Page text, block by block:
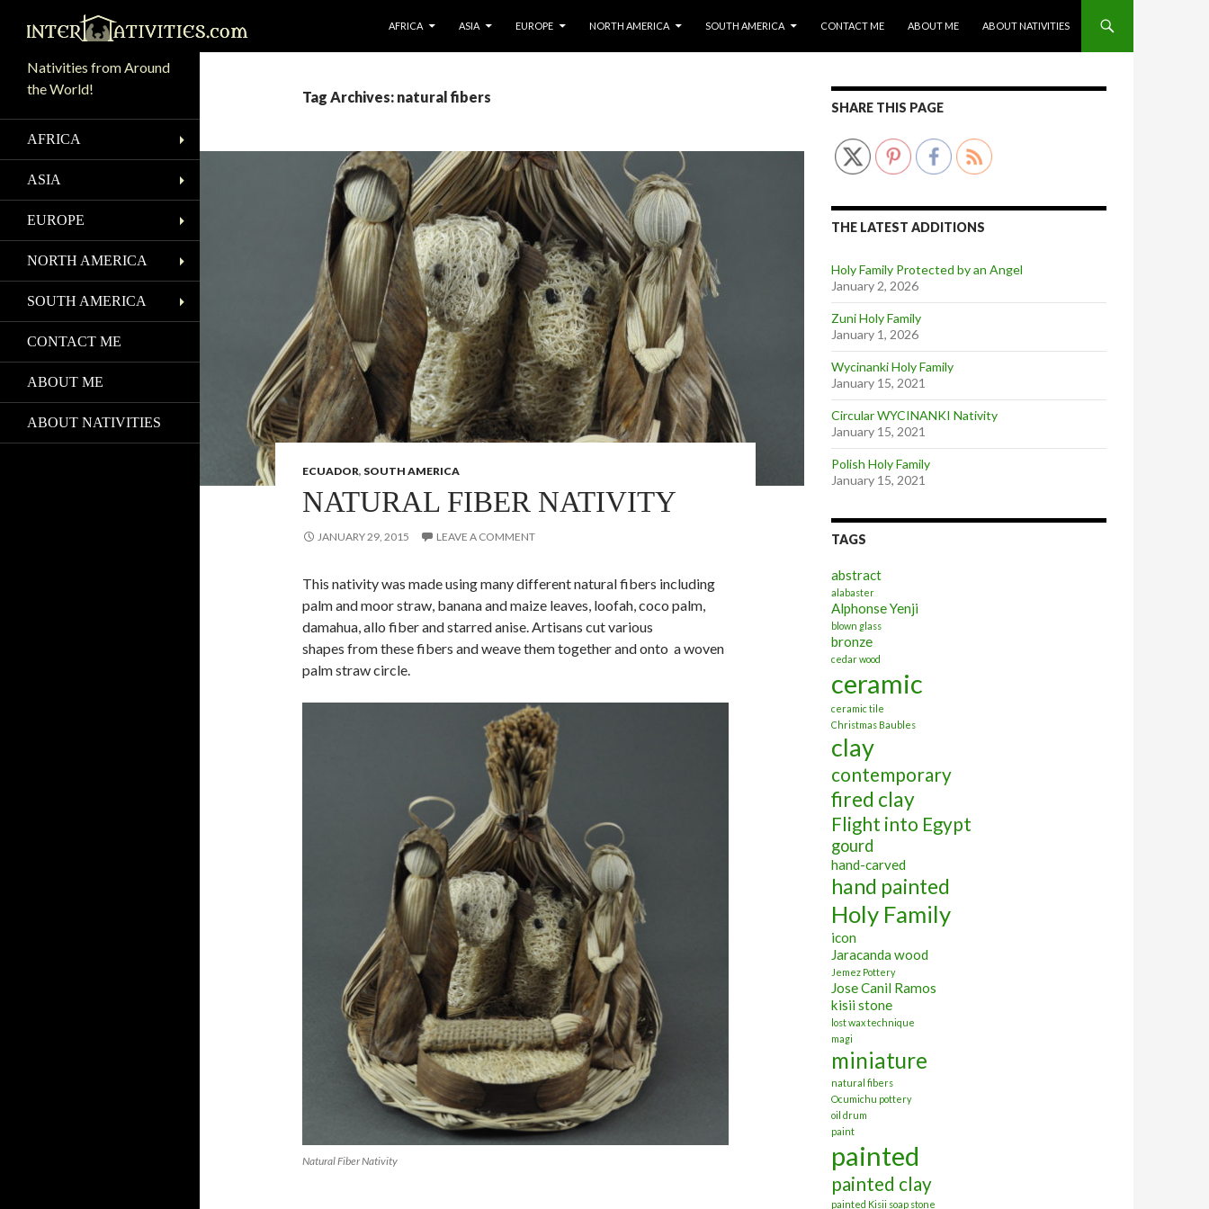
AFRICA
ASIA EUROPE NORTH AMERICA SOUTH AMERICA CONTACT ME ABOUT ME ABOUT NATIVITIES
Tag Archives: natural fibers
ECUADOR, SOUTH AMERICA
NATURAL FIBER NATIVITY
JANUARY 29, 2015 LEAVE A COMMENT
This nativity was made using many different natural fibers including
palm and moor straw, banana and maize leaves, loofah, coco palm,
damahua, allo fiber and starred anise. Artisans cut various
shapes from these fibers and weave them together and onto a woven
palm straw circle.
Natural Fiber Nativity
SHARE THIS PAGE
THE LATEST ADDITIONS
Holy Family Protected by an Angel
January 2, 2026
Zuni Holy Family
January 1, 2026
Wycinanki Holy Family
January 15, 2021
Circular WYCINANKI Nativity
January 15, 2021
Polish Holy Family
January 15, 2021
TAGS
abstract
alabaster
Alphonse Yenji
blown glass
bronze
cedar wood
ceramic
ceramic tile
Christmas Baubles
clay
contemporary
fired clay
Flight into Egypt
gourd
hand-carved
hand painted
Holy Family
icon
Jaracanda wood
Jemez Pottery
Jose Canil Ramos
kisii stone
lost wax technique
magi
miniature
natural fibers
Ocumichu pottery
oil drum
paint
painted
painted clay
painted Kisii soap stone
Nativities from Around
the World!
AFRICA
ASIA
EUROPE
NORTH AMERICA
SOUTH AMERICA
CONTACT ME
ABOUT ME
ABOUT NATIVITIES